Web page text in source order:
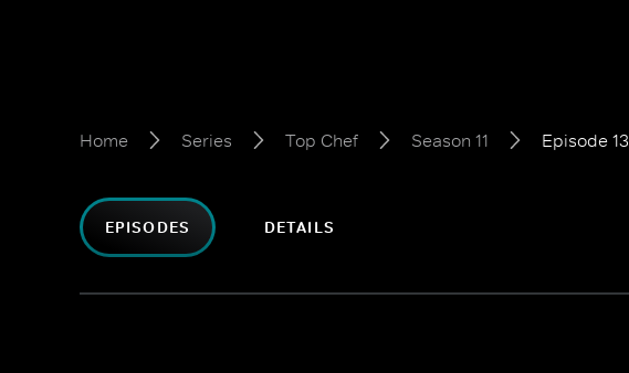
Home Series Top Chef Season 11 Episode 13
EPISODES DETAILS